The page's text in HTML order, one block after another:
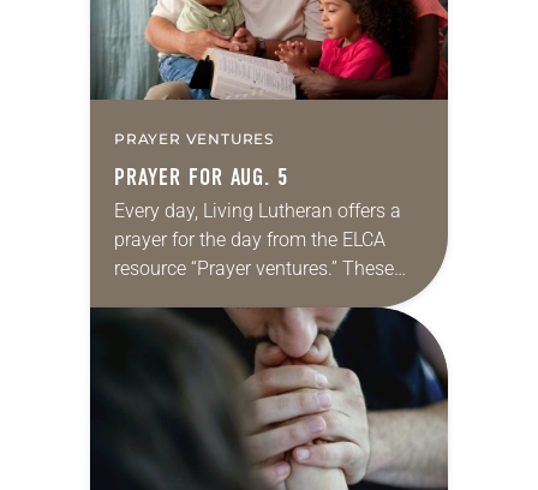
PRAYER VENTURES
PRAYER FOR AUG. 5
Every day, Living Lutheran offers a
prayer for the day from the ELCA
resource “Prayer ventures.” These
daily petitions are offered as a guide
for your own prayer life as together